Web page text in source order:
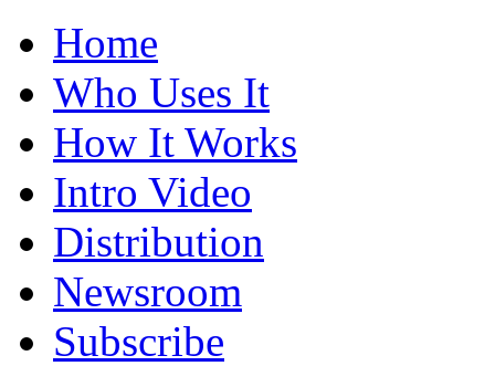
Home
Who Uses It
How It Works
Intro Video
Distribution
Newsroom
Subscribe